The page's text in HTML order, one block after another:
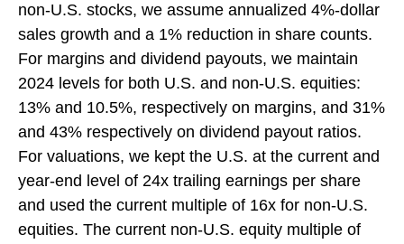
non-U.S. stocks, we assume annualized 4%-dollar
sales growth and a 1% reduction in share counts.
For margins and dividend payouts, we maintain
2024 levels for both U.S. and non-U.S. equities:
13% and 10.5%, respectively on margins, and 31%
and 43% respectively on dividend payout ratios.
For valuations, we kept the U.S. at the current and
year-end level of 24x trailing earnings per share
and used the current multiple of 16x for non-U.S.
equities. The current non-U.S. equity multiple of